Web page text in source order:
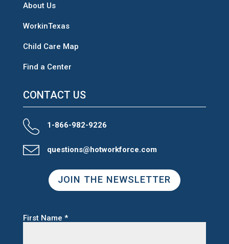
About Us
WorkinTexas
Child Care Map
Find a Center
CONTACT US
1-866-982-9226
questions@hotworkforce.com
JOIN THE NEWSLETTER
First Name *